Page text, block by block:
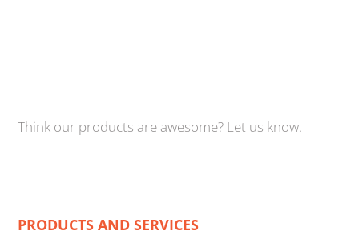
Think our products are awesome? Let us know.
PRODUCTS AND SERVICES